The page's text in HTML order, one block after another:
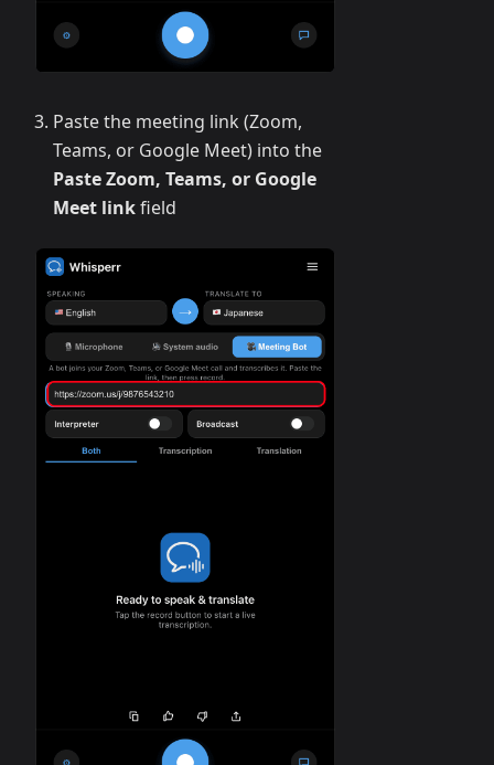
Paste the meeting link (Zoom,
Teams, or Google Meet) into the
Paste Zoom, Teams, or Google
Meet linkfield